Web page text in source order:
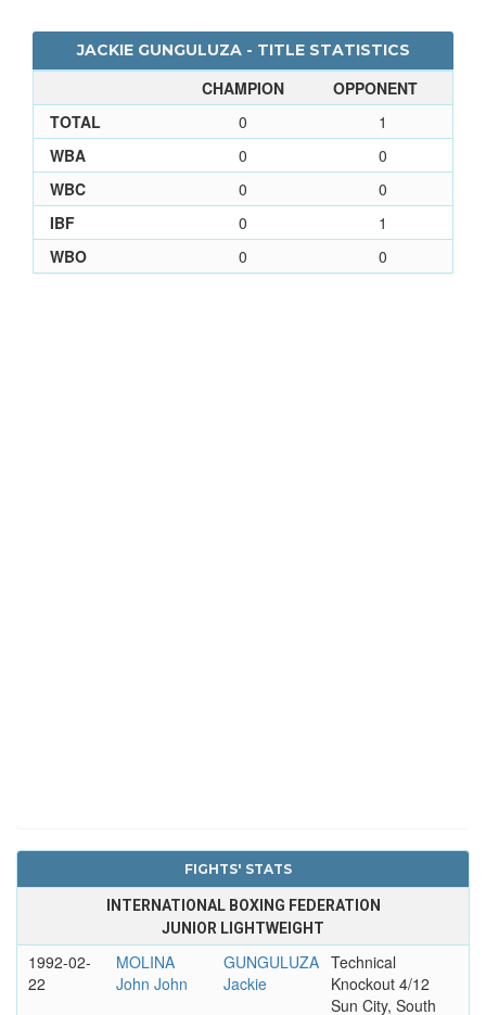
JACKIE GUNGULUZA - TITLE STATISTICS
CHAMPION
OPPONENT
TOTAL
0
1
WBA
0
0
WBC
0
0
IBF
0
1
WBO
0 0
FIGHTS' STATS
INTERNATIONAL BOXING FEDERATION
JUNIOR LIGHTWEIGHT
1992-02-
22
MOLINA
John John
GUNGULUZA
Jackie
Technical
Knockout 4/12
Sun City, South